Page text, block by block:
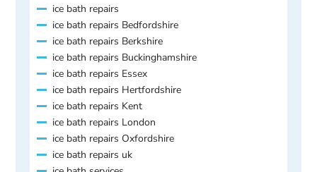
ice bath repairs
ice bath repairs Bedfordshire
ice bath repairs Berkshire
ice bath repairs Buckinghamshire
ice bath repairs Essex
ice bath repairs Hertfordshire
ice bath repairs Kent
ice bath repairs London
ice bath repairs Oxfordshire
ice bath repairs uk